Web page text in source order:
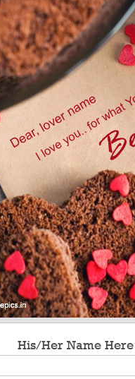
His/Her Name Here